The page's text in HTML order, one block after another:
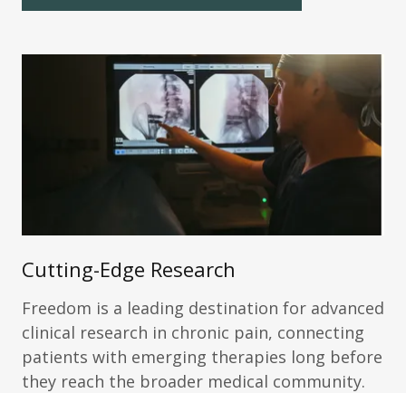
Cutting-Edge Research
Freedom is a leading destination for advanced
clinical research in chronic pain, connecting
patients with emerging therapies long before
they reach the broader medical community.